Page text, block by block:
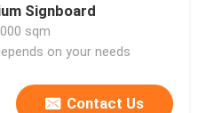
Signboard
sqm
on your needs
Contact Us